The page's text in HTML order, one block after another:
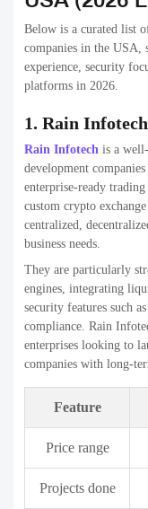
Price range
Projects done
Specialization
3. Technoloader
Technoloader offers
development solutions
white-label and custom
admin features.
They are particularly
market without
building stable, easy-
mind.
Feature
Price range
Projects done